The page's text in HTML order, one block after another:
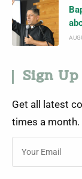
Sign
Get all latest
times a month.